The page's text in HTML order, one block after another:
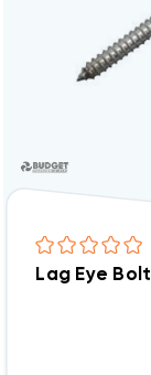
Lag Eye